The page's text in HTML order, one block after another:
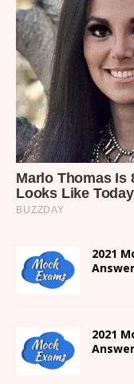
2021
2021